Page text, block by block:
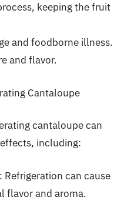
keeping the fruit
and foodborne illness.
and flavor.
Cantaloupe
cantaloupe can
including:
Refrigeration can cause
flavor and aroma.